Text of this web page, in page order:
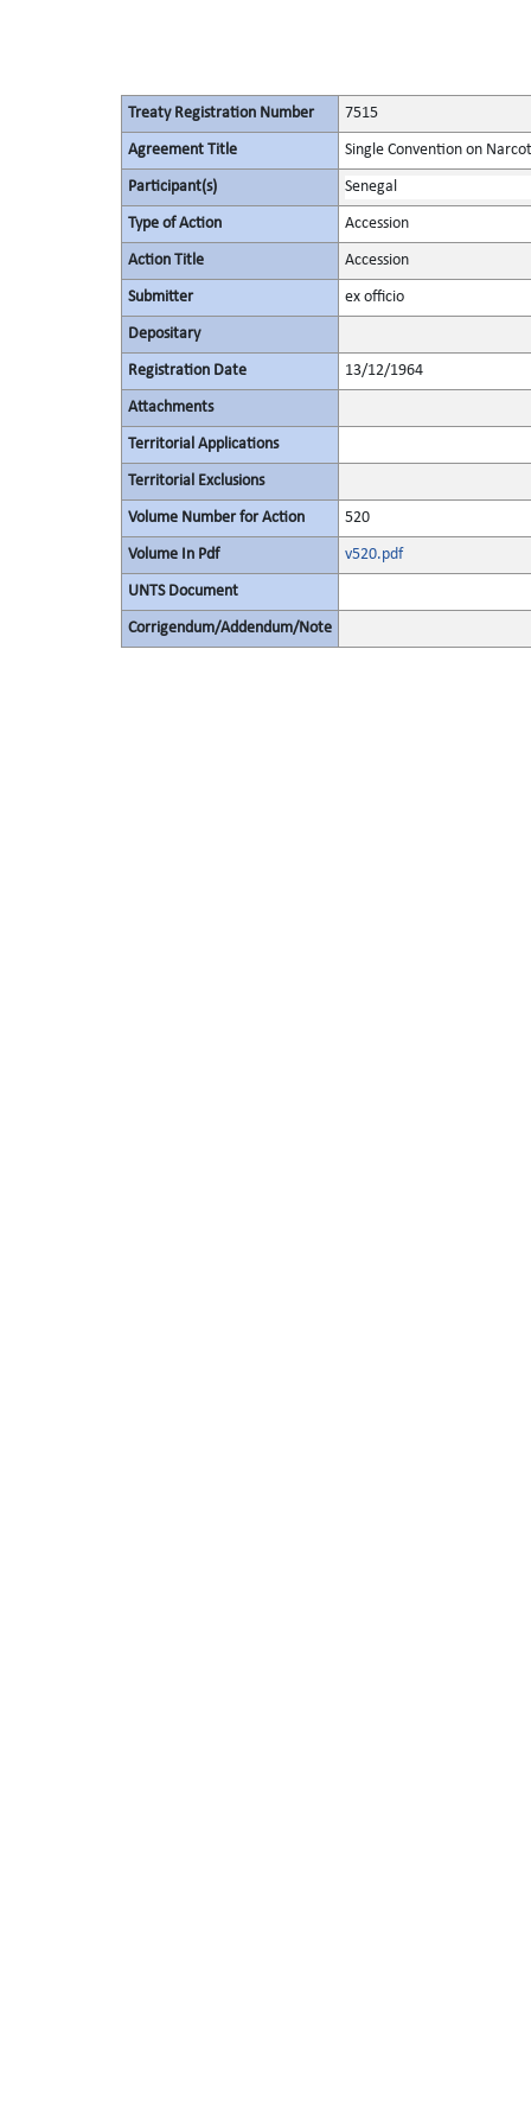
Treaty Registration Number 7515
Agreement Title Single Convention on
Participant(s) Senegal
Type of Action Accession
Action Title Accession
Submitter ex officio
Depositary
Registration Date 13/12/1964
Attachments
Territorial Applications
Territorial Exclusions
Volume Number for Action 520
Volume In Pdf v520.pdf
UNTS Document
Corrigendum/Addendum/Note